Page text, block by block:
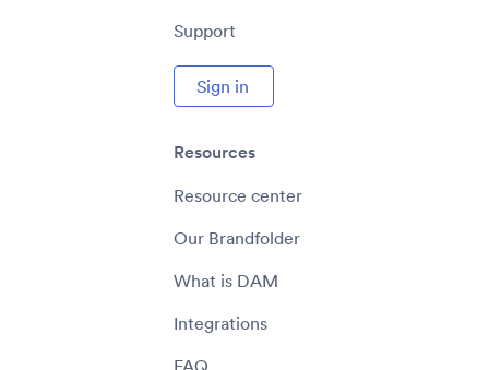
Support
Sign in
Resources
Resource center
Our Brandfolder
What is DAM
Integrations
FAQ